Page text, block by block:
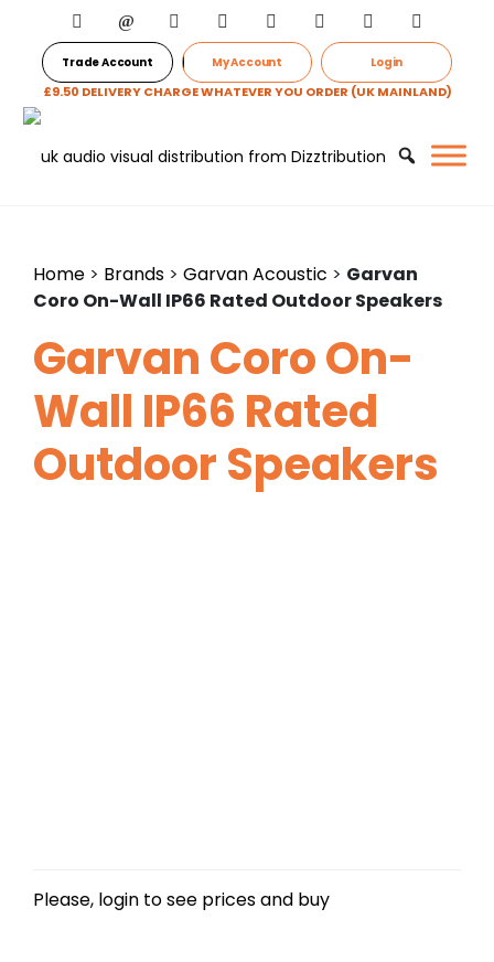
Trade Account My Account Login
£9.50 DELIVERY CHARGE WHATEVER YOU ORDER (UK MAINLAND)
Home > Brands > Garvan Acoustic > Garvan
Coro On-Wall IP66 Rated Outdoor Speakers
Garvan Coro On-
Wall IP66 Rated
Outdoor Speakers
Please, login to see prices and buy